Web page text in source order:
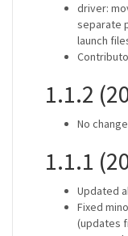
driver:
separate
launch
1.1.2
No
1.1.1
Updated
Fixed
(updates